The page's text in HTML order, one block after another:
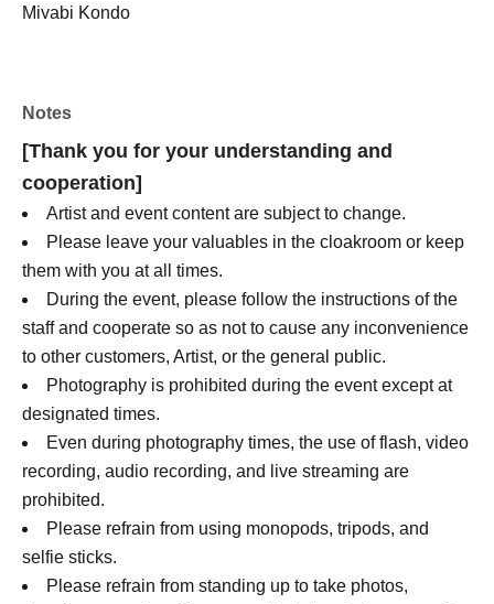
Miyabi Kondo
Yuuka Ichinose
Ogawa Kako
Tsujimon Anera
Minori Sasaki
Remu Hayashi
Ishigaki Karen
Hinan Mami
Hanaka Moriya
Notes
[Thank you for your understanding and
cooperation]
Artist and event content are subject to change.
Please leave your valuables in the cloakroom or keep
them with you at all times.
During the event, please follow the instructions of the
staff and cooperate so as not to cause any inconvenience
to other customers, Artist, or the general public.
Photography is prohibited during the event except at
designated times.
Even during photography times, the use of flash, video
recording, audio recording, and live streaming are
prohibited.
Please refrain from using monopods, tripods, and
selfie sticks.
Please refrain from standing up to take photos,